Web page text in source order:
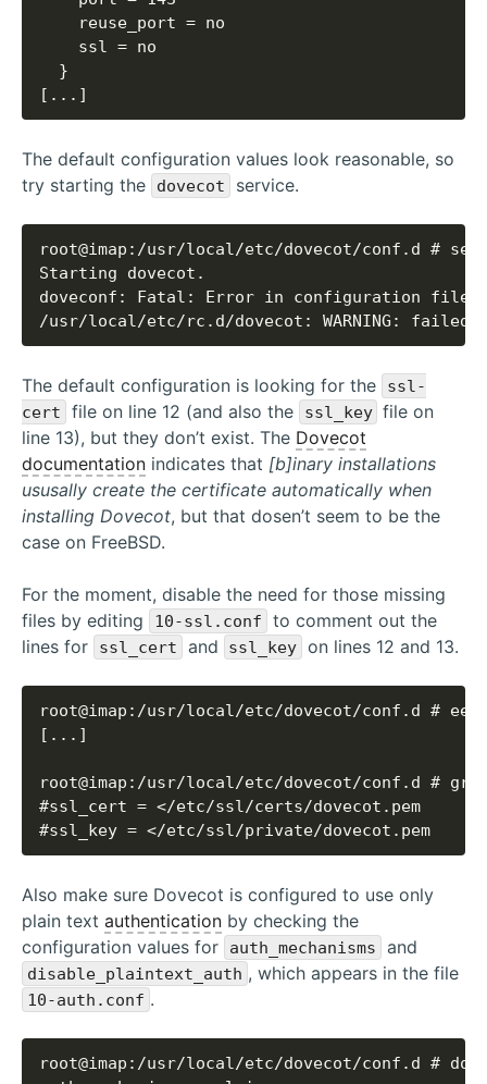
[...]
The default configuration values look reasonable, so
try starting the
dovecot service.
/usr/local/etc/rc.d/dovecot: WARNING: failed
The default configuration is looking for the
ssl-
cert
file on line 12 (and also the ssl_key file on
line 13), but they don’t exist. The Dovecot
documentation indicates that [b]inary installations
ususally create the certificate automatically when
installing Dovecot, but that dosen’t seem to be the
case on FreeBSD.
For the moment, disable the need for those missing
files by editing
10-ssl.conf
to comment out the
lines for
ssl_cert and ssl_key on lines 12 and 13.
#ssl_key = </etc/ssl/private/dovecot.pem
Also make sure Dovecot is configured to use only
plain text authentication by checking the
configuration values for
auth_mechanisms and
disable_plaintext_auth , which appears in the file
10-auth.conf .